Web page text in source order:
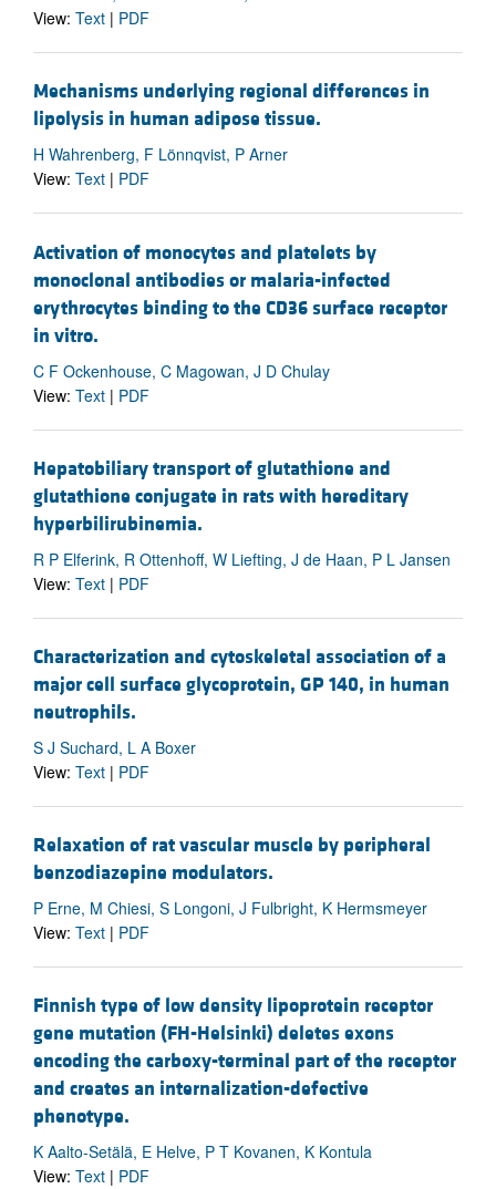
View: Text | PDF
Mechanisms underlying regional differences in
lipolysis in human adipose tissue.
H Wahrenberg, F Lönnqvist, P Arner
View: Text | PDF
Activation of monocytes and platelets by
monoclonal antibodies or malaria-infected
erythrocytes binding to the CD36 surface receptor
in vitro.
C F Ockenhouse, C Magowan, J D Chulay
View: Text | PDF
Hepatobiliary transport of glutathione and
glutathione conjugate in rats with hereditary
hyperbilirubinemia.
R P Elferink, R Ottenhoff, W Liefting, J de Haan, P L Jansen
View: Text | PDF
Characterization and cytoskeletal association of a
major cell surface glycoprotein, GP 140, in human
neutrophils.
S J Suchard, L A Boxer
View: Text | PDF
Relaxation of rat vascular muscle by peripheral
benzodiazepine modulators.
P Erne, M Chiesi, S Longoni, J Fulbright, K Hermsmeyer
View: Text | PDF
Finnish type of low density lipoprotein receptor
gene mutation (FH-Helsinki) deletes exons
encoding the carboxy-terminal part of the receptor
and creates an internalization-defective
phenotype.
K Aalto-Setälä, E Helve, P T Kovanen, K Kontula
View: Text | PDF